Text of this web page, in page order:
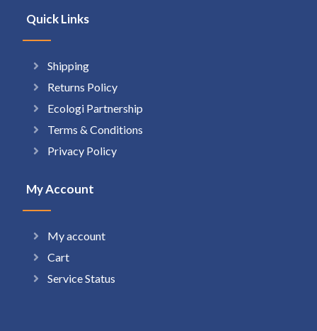
Quick Links
Shipping
Returns Policy
Ecologi Partnership
Terms & Conditions
Privacy Policy
My Account
My account
Cart
Service Status